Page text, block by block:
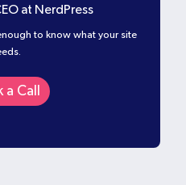
at NerdPress
to know what your site
Call